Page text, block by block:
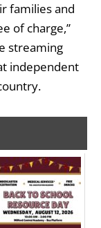
families and
of charge,”
streaming
independent